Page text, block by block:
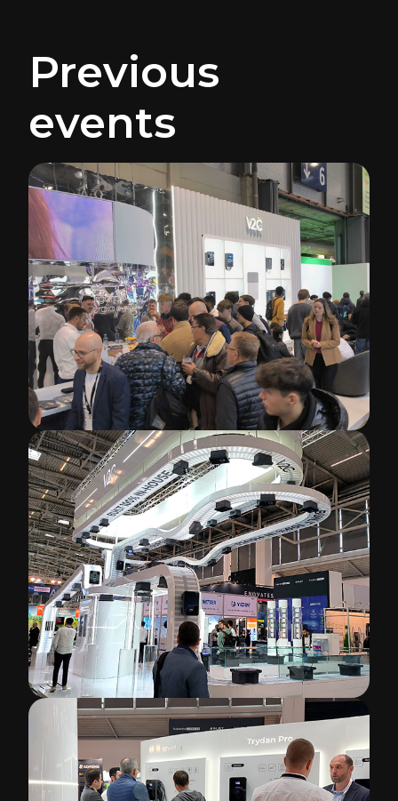
Previous
events